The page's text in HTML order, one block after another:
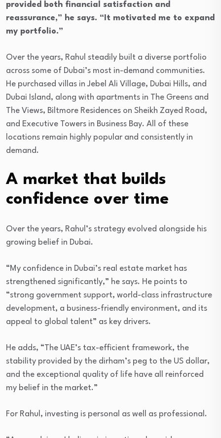
provided both financial satisfaction and
reassurance,” he says. “It motivated me to expand
my portfolio.”
Over the years, Rahul steadily built a diverse portfolio
across some of Dubai’s most in-demand communities.
He purchased villas in Jebel Ali Village, Dubai Hills, and
Dubai Island, along with apartments in The Greens and
The Views, Biltmore Residences on Sheikh Zayed Road,
and Executive Towers in Business Bay. All of these
locations remain highly popular and consistently in
demand.
A market that builds
confidence over time
Over the years, Rahul’s strategy evolved alongside his
growing belief in Dubai.
“My confidence in Dubai’s real estate market has
strengthened significantly,” he says. He points to
“strong government support, world-class infrastructure
development, a business-friendly environment, and its
appeal to global talent” as key drivers.
He adds, “The UAE’s tax-efficient framework, the
stability provided by the dirham’s peg to the US dollar,
and the exceptional quality of life have all reinforced
my belief in the market.”
For Rahul, investing is personal as well as professional.